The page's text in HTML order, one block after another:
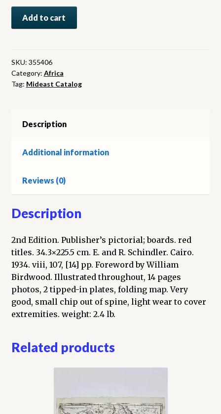
Cairo
Siwa.
Across
the
Libyan
Armoured
quantity
Add to cart
SKU: 355406
Category: Africa
Tag: Mideast Catalog
Description
Additional information
Reviews (0)
Description
2nd Edition. Publisher’s pictorial; boards. red
titles. 34.3×225.5 cm. E. and R. Schindler. Cairo.
1934. viii, 107, [14] pp. Foreword by William
Birdwood. Illustrated throughout, 14 pages
photos, 2 tipped-in plates, folding map. Very
good, small chip out of spine, light wear to cover
extremities. weight: 2.4 lb.
Related products